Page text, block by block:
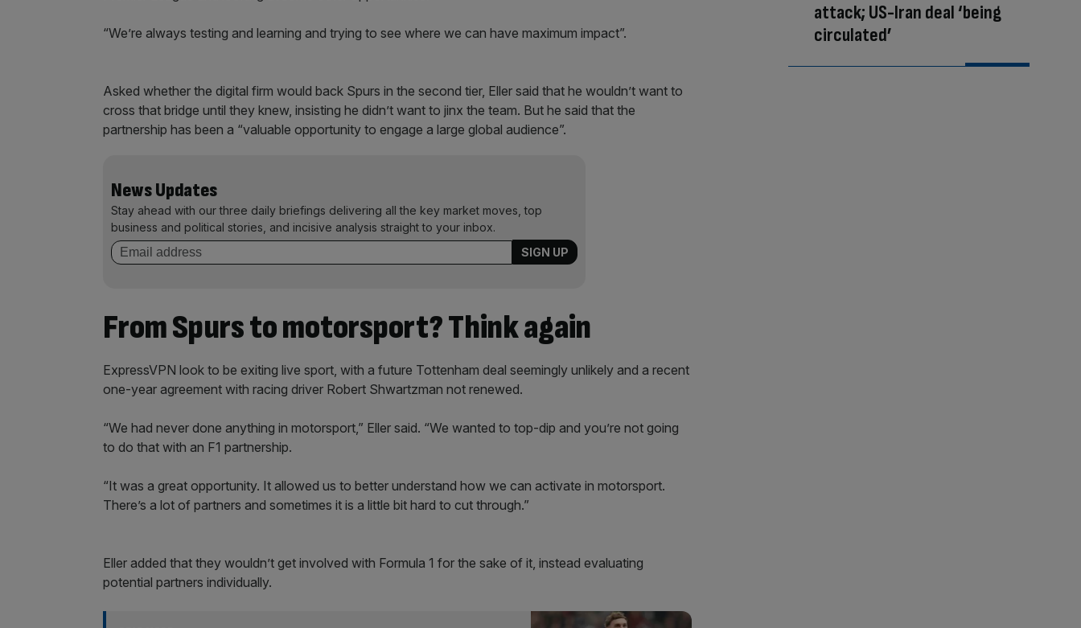
“We’re always testing and learning and trying to see where we can have maximum impact”.
Asked whether the digital firm would back Spurs in the second tier, Eller said that he wouldn’t want to
cross that bridge until they knew, insisting he didn’t want to jinx the team. But he said that the
partnership has been a “valuable opportunity to engage a large global audience”.
News Updates
Stay ahead with our three daily briefings delivering all the key market moves, top
business and political stories, and incisive analysis straight to your inbox.
From Spurs to motorsport? Think again
ExpressVPN look to be exiting live sport, with a future Tottenham deal seemingly unlikely and a recent
one-year agreement with racing driver Robert Shwartzman not renewed.
“We had never done anything in motorsport,” Eller said. “We wanted to top-dip and you’re not going
to do that with an F1 partnership.
“It was a great opportunity. It allowed us to better understand how we can activate in motorsport.
There’s a lot of partners and sometimes it is a little bit hard to cut through.”
Eller added that they wouldn’t get involved with Formula 1 for the sake of it, instead evaluating
potential partners individually.
attack; US-Iran deal ‘being
circulated’